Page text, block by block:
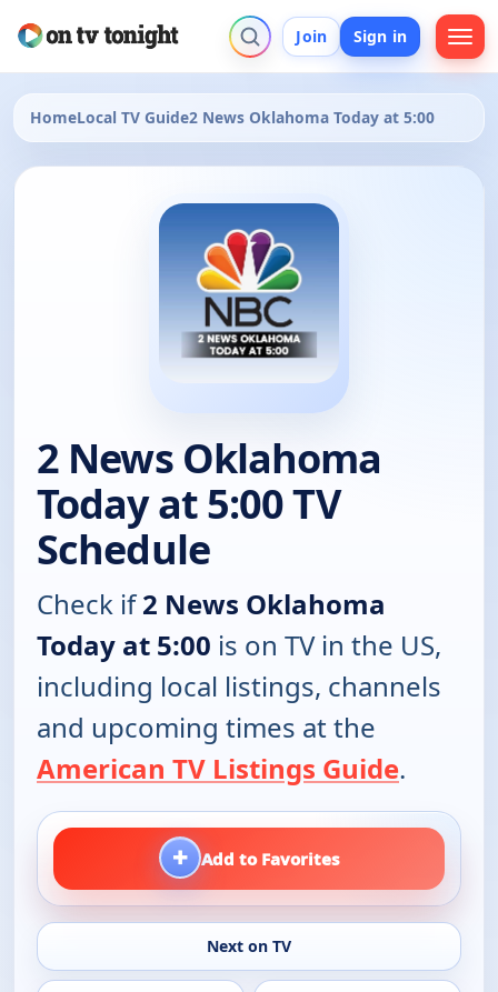
Join Sign in
HomeLocal TV Guide2 News Oklahoma Today at 5:00
2 News Oklahoma
Today at 5:00 TV
Schedule
Check if2 News Oklahoma
Today at 5:00 is on TV in the US,
including local listings, channels
and upcoming times at the
American TV Listings Guide.
+ Add to Favorites
Next on TV